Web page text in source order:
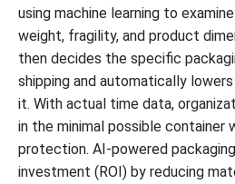
using machine learning to
weight, fragility, and product
then decides the specific
shipping and automatically
it. With actual time data,
in the minimal possible container
protection. AI-powered
investment (ROI) by reducing